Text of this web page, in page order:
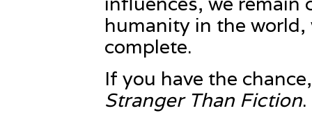
humanity in the world,
complete.
If you have the
Stranger Than Fiction